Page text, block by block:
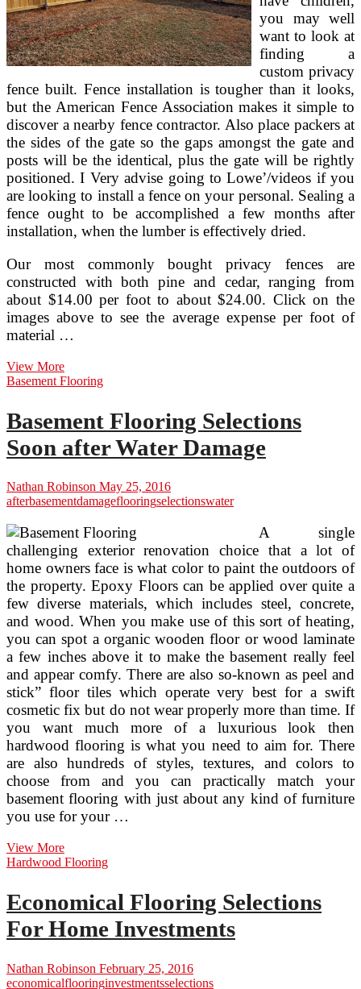
you may well
want to look at
finding a
custom privacy
fence built. Fence installation is tougher than it looks,
but the American Fence Association makes it simple to
discover a nearby fence contractor. Also place packers at
the sides of the gate so the gaps amongst the gate and
posts will be the identical, plus the gate will be rightly
positioned. I Very advise going to Lowe’/videos if you
are looking to install a fence on your personal. Sealing a
fence ought to be accomplished a few months after
installation, when the lumber is effectively dried.
Our most commonly bought privacy fences are
constructed with both pine and cedar, ranging from
about $14.00 per foot to about $24.00. Click on the
images above to see the average expense per foot of
material …
View MoreVinyl
Privacy
Accent
Selections
Basement Flooring
Basement Flooring Selections
Soon after Water Damage
Nathan Robinson May 25, 2016
afterbasementdamageflooringselectionswater
A single
challenging exterior renovation choice that a lot of
home owners face is what color to paint the outdoors of
the property. Epoxy Floors can be applied over quite a
few diverse materials, which includes steel, concrete,
and wood. When you make use of this sort of heating,
you can spot a organic wooden floor or wood laminate
a few inches above it to make the basement really feel
and appear comfy. There are also so-known as peel and
stick” floor tiles which operate very best for a swift
cosmetic fix but do not wear properly more than time. If
you want much more of a luxurious look then
hardwood flooring is what you need to aim for. There
are also hundreds of styles, textures, and colors to
choose from and you can practically match your
basement flooring with just about any kind of furniture
you use for your …
View MoreBasement
Flooring
after
Water
Damage
Hardwood Flooring
Economical Flooring Selections
For Home Investments
Nathan Robinson February 25, 2016
economicalflooringinvestmentsselections